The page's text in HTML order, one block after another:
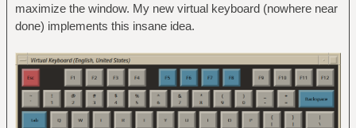
maximize the window. My new virtual keyboard (nowhere near
done) implements this insane idea.